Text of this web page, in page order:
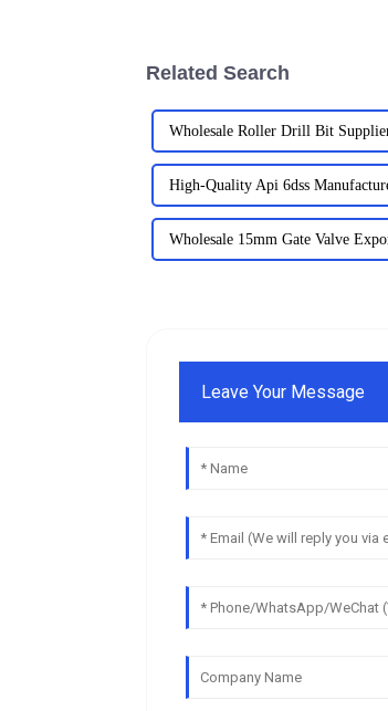
Related Search
Wholesale Roller Drill Bit
High-Quality Api 6dss
Wholesale 15mm Gate Valve
Leave Your Message